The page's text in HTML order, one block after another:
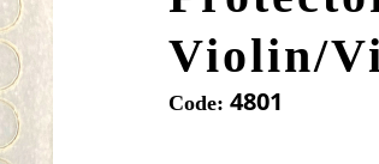
Violin/
Code: 4801